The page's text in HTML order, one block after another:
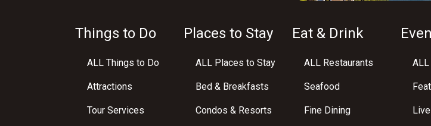
Things to Do
ALL Things to Do
Attractions
Tour Services
Places to Stay
ALL Places to Stay
Bed & Breakfasts
Condos & Resorts
Eat & Drink
ALL Restaurants
Seafood
Fine Dining
ALL